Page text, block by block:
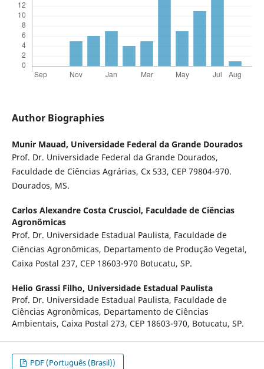
Author Biographies
Munir Mauad, Universidade Federal da Grande Dourados
Prof. Dr. Universidade Federal da Grande Dourados,
Faculdade de Ciências Agrárias, Cx 533, CEP 79804-970.
Dourados, MS.
Carlos Alexandre Costa Crusciol, Faculdade de Ciências
Agronômicas
Prof. Dr. Universidade Estadual Paulista, Faculdade de
Ciências Agronômicas, Departamento de Produção Vegetal,
Caixa Postal 237, CEP 18603-970 Botucatu, SP.
Helio Grassi Filho, Universidade Estadual Paulista
Prof. Dr. Universidade Estadual Paulista, Faculdade de
Ciências Agronômicas, Departamento de Ciências
Ambientais, Caixa Postal 273, CEP 18603-970, Botucatu, SP.
PDF (Português (Brasil))